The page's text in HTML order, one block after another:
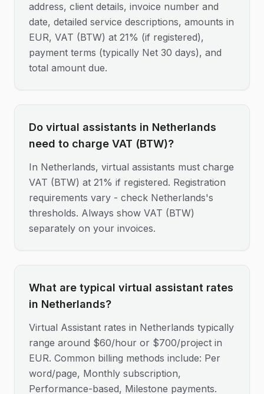
address, client details, invoice number and
date, detailed service descriptions, amounts in
EUR, VAT (BTW) at 21% (if registered),
payment terms (typically Net 30 days), and
total amount due.
Do virtual assistants in Netherlands
need to charge VAT (BTW)?
In Netherlands, virtual assistants must charge
VAT (BTW) at 21% if registered. Registration
requirements vary - check Netherlands's
thresholds. Always show VAT (BTW)
separately on your invoices.
What are typical virtual assistant rates
in Netherlands?
Virtual Assistant rates in Netherlands typically
range around $60/hour or $700/project in
EUR. Common billing methods include: Per
word/page, Monthly subscription,
Performance-based, Milestone payments.